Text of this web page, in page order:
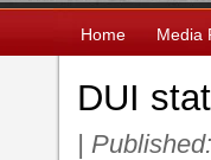
Home Media
DUI
| Published: